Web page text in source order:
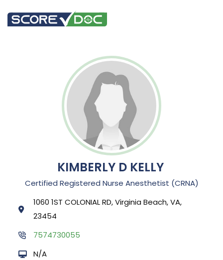
KIMBERLY D KELLY
Certified Registered Nurse Anesthetist (CRNA)
1060 1ST COLONIAL RD, Virginia Beach, VA,
23454
7574730055
N/A